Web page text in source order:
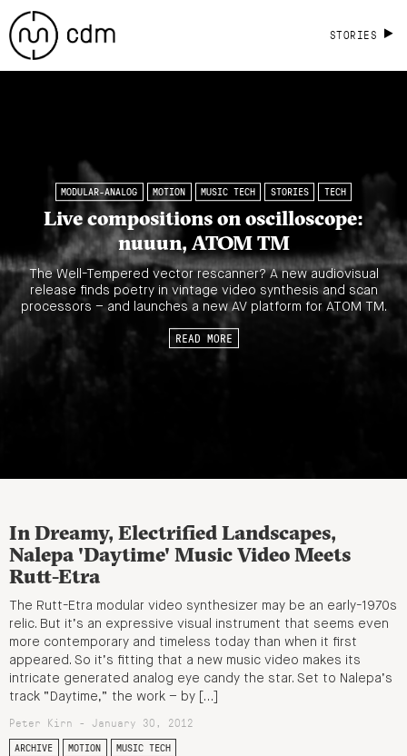
STORIES
MODULAR-ANALOG MOTION MUSIC TECH STORIES TECH
Live compositions on oscilloscope:
nuuun, ATOM TM
The Well-Tempered vector rescanner? A new audiovisual
release finds poetry in vintage video synthesis and scan
processors – and launches a new AV platform for ATOM TM.
READ MORE
In Dreamy, Electrified Landscapes,
Nalepa 'Daytime' Music Video Meets
Rutt-Etra
The Rutt-Etra modular video synthesizer may be an early-1970s
relic. But it’s an expressive visual instrument that seems even
more contemporary and timeless today than when it first
appeared. So it’s fitting that a new music video makes its
intricate generated analog eye candy the star. Set to Nalepa’s
track “Daytime,” the work – by […]
Peter Kirn - January 30, 2012
ARCHIVE MOTION MUSIC TECH